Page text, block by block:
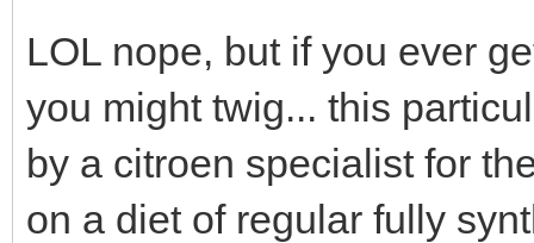
LOL nope, but if you ever
you might twig... this
by a citroen specialist for
on a diet of regular fully